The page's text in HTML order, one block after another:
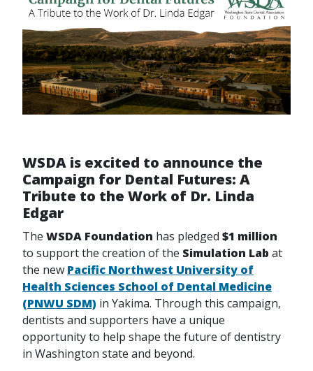
WSDA is excited to announce the
Campaign for Dental Futures: A
Tribute to the Work of Dr. Linda
Edgar
The WSDA Foundation has pledged $1 million
to support the creation of the Simulation Lab at
the new Pacific Northwest University of
Health Sciences School of Dental Medicine
(PNWU SDM) in Yakima. Through this campaign,
dentists and supporters have a unique
opportunity to help shape the future of dentistry
in Washington state and beyond.